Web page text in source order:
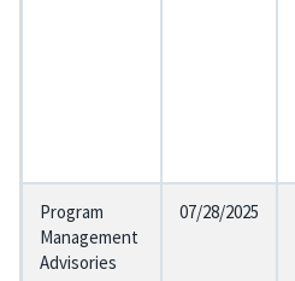
Program
Management
Advisories
07/28/2025